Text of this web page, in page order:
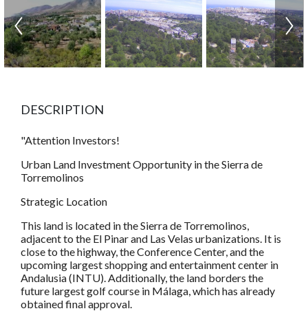
DESCRIPTION
"Attention Investors!
Urban Land Investment Opportunity in the Sierra de
Torremolinos
Strategic Location
This land is located in the Sierra de Torremolinos,
adjacent to the El Pinar and Las Velas urbanizations. It is
close to the highway, the Conference Center, and the
upcoming largest shopping and entertainment center in
Andalusia (INTU). Additionally, the land borders the
future largest golf course in Málaga, which has already
obtained final approval.